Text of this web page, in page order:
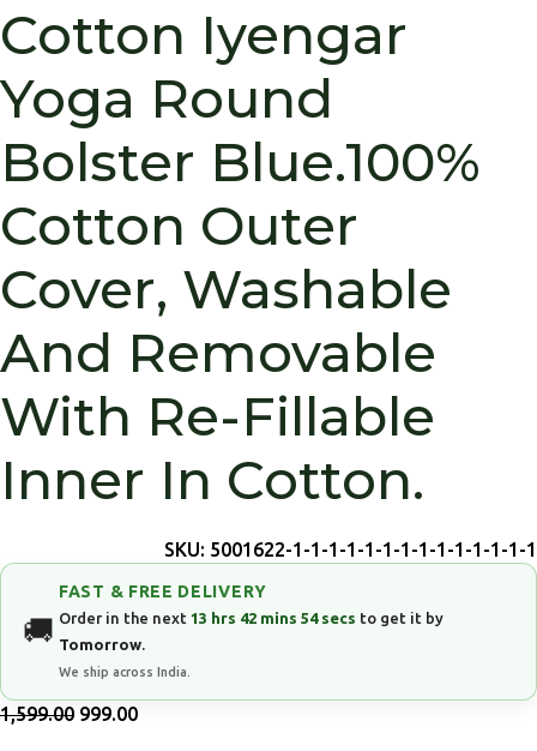
Cotton Iyengar
Yoga Round
Bolster Blue.100%
Cotton Outer
Cover, Washable
And Removable
With Re-Fillable
Inner In Cotton.
SKU: 5001622-1-1-1-1-1-1-1-1-1-1-1-1-1-1
FAST & FREE DELIVERY
Order in the next 13 hrs 42 mins 53 secs to get it by
Tomorrow.
We ship across India.
1,599.00 999.00